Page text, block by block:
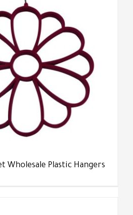
Wholesale Plastic Hangers